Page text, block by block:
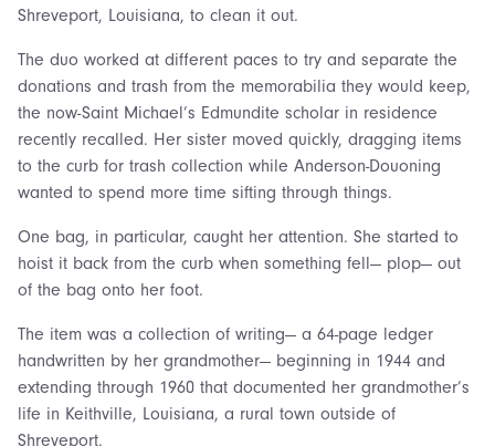
Shreveport, Louisiana, to clean it out.
The duo worked at different paces to try and separate the
donations and trash from the memorabilia they would keep,
the now-Saint Michael’s Edmundite scholar in residence
recently recalled. Her sister moved quickly, dragging items
to the curb for trash collection while Anderson-Douoning
wanted to spend more time sifting through things.
One bag, in particular, caught her attention. She started to
hoist it back from the curb when something fell— plop— out
of the bag onto her foot.
The item was a collection of writing— a 64-page ledger
handwritten by her grandmother— beginning in 1944 and
extending through 1960 that documented her grandmother’s
life in Keithville, Louisiana, a rural town outside of
Shreveport.